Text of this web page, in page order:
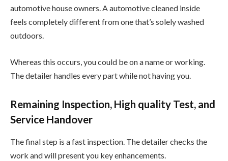
automotive house owners. A automotive cleaned inside
feels completely different from one that’s solely washed
outdoors.
Whereas this occurs, you could be on a name or working.
The detailer handles every part while not having you.
Remaining Inspection, High quality Test, and
Service Handover
The final step is a fast inspection. The detailer checks the
work and will present you key enhancements.